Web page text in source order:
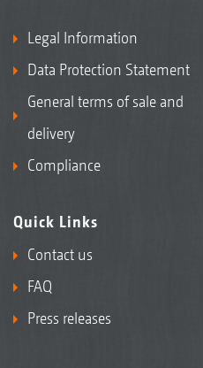
Legal Information
Data Protection Statement
General terms of sale and
delivery
Compliance
Quick Links
Contact us
FAQ
Press releases